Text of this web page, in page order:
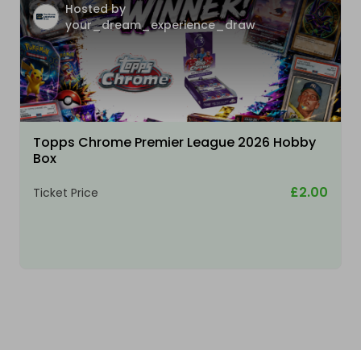
Hosted by
your_dream_experience_draw
Topps Chrome Premier League 2026 Hobby
Box
Ticket Price £2.00